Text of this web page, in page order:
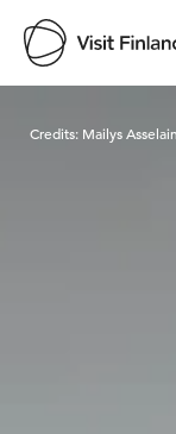
Credits: Mailys Asselain